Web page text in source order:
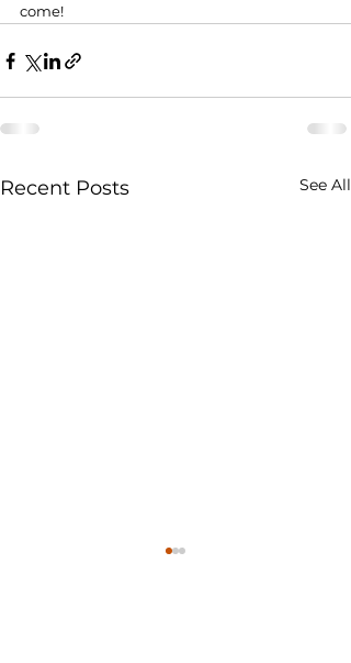
come!
Recent Posts See All